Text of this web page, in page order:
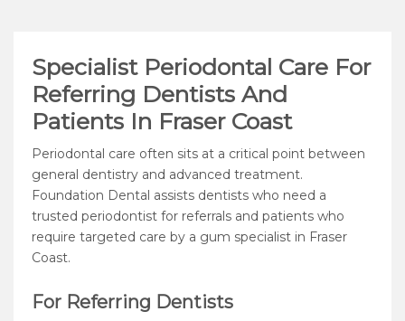
Specialist Periodontal Care For
Referring Dentists And
Patients In Fraser Coast
Periodontal care often sits at a critical point between
general dentistry and advanced treatment.
Foundation Dental assists dentists who need a
trusted periodontist for referrals and patients who
require targeted care by a gum specialist in Fraser
Coast.
For Referring Dentists